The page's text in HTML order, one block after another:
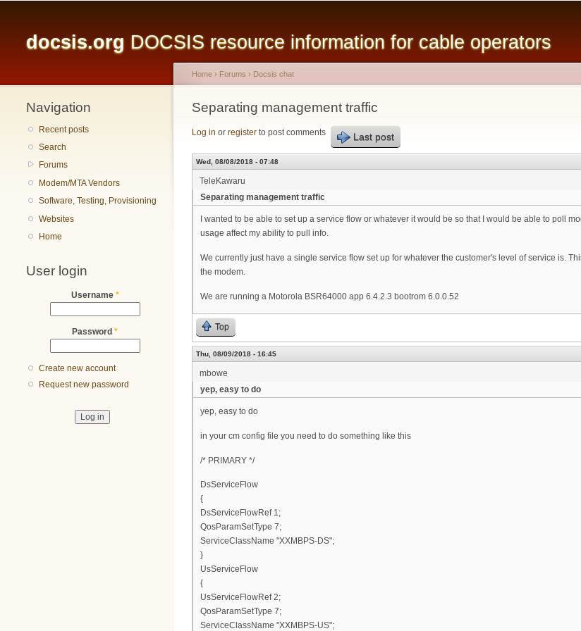
content
docsis.org DOCSIS resource information for cable operators
Navigation
Recent posts
Search
Forums
Modem/MTA Vendors
Software, Testing, Provisioning
Websites
Home
User login
Username *
Password *
Create new account
Request new password
You are here
Home › Forums › Docsis chat
Separating management traffic
Log in or register to post comments Last post
Wed, 08/08/2018 - 07:48
TeleKawaru
Separating management traffic
I wanted to be able to set up a service flow or whatever it would be so that I would be able to poll
usage affect my ability to pull info.
We currently just have a single service flow set up for whatever the customer's level of service is.
the modem.
We are running a Motorola BSR64000 app 6.4.2.3 bootrom 6.0.0.52
Top
Thu, 08/09/2018 - 16:45
mbowe
yep, easy to do
yep, easy to do
in your cm config file you need to do something like this
/* PRIMARY */
DsServiceFlow
{
DsServiceFlowRef 1;
QosParamSetType 7;
ServiceClassName "XXMBPS-DS";
}
UsServiceFlow
{
UsServiceFlowRef 2;
QosParamSetType 7;
ServiceClassName "XXMBPS-US";